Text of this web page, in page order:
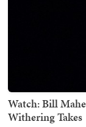
Watch: Bill
Withering Takes